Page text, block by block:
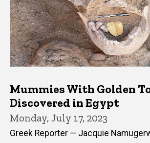
Mummies With Golden
Discovered in Egypt
Monday, July 17, 2023
Greek Reporter — Jacquie